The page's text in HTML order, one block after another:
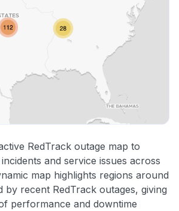
RedTrack outage map to
and service issues across
map highlights regions around
by recent RedTrack outages, giving
performance and downtime